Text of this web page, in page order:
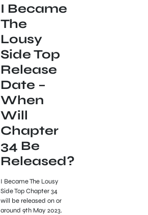
I Became
The
Lousy
Side Top
Release
Date –
When
Will
Chapter
34 Be
Released?
I Became The Lousy
Side Top Chapter 34
will be released on or
around 9th May 2023.